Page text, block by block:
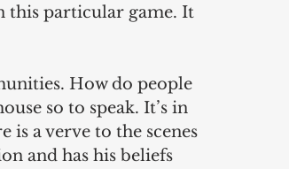
this particular game. It
How do people
so to speak. It’s in
is a verve to the scenes
and has his beliefs